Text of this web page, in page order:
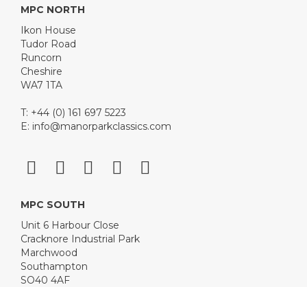
MPC NORTH
Ikon House
Tudor Road
Runcorn
Cheshire
WA7 1TA
T: +44 (0) 161 697 5223
E: info@manorparkclassics.com
MPC SOUTH
Unit 6 Harbour Close
Cracknore Industrial Park
Marchwood
Southampton
SO40 4AF